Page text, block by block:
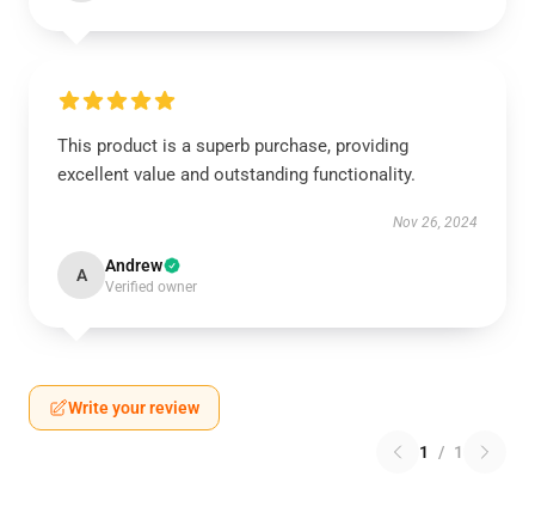
This product is a superb purchase, providing
excellent value and outstanding functionality.
Nov 26, 2024
A Andrew
Verified owner
Write your review
1 / 1